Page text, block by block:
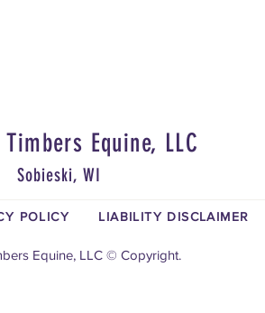
Equine, LLC
Sobieski, WI
POLICY LIABILITY DISCLAIMER
Equine, LLC © Copyright.